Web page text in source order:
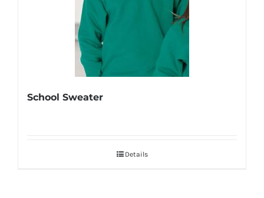
School Sweater
Details